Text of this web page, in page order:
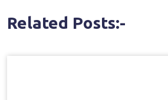
Related Posts:-